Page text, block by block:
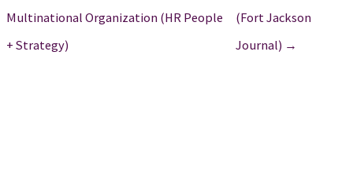
Multinational Organization (HR People
+ Strategy)
(Fort Jackson
Journal) →